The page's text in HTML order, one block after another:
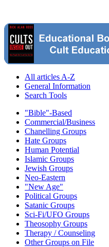
All articles A-Z
General Information
Search Tools
"Bible"-Based
Commercial/Business
Chanelling Groups
Hate Groups
Human Potential
Islamic Groups
Jewish Groups
Neo-Eastern
"New Age"
Political Groups
Satanic Groups
Sci-Fi/UFO Groups
Theosophy Groups
Therapy / Counseling
Other Groups on File